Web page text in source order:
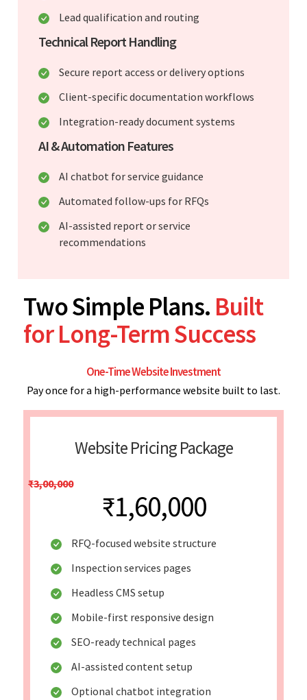
Lead qualification and routing
Technical Report Handling
Secure report access or delivery options
Client-specific documentation workflows
Integration-ready document systems
AI & Automation Features
AI chatbot for service guidance
Automated follow-ups for RFQs
AI-assisted report or service
recommendations
Two Simple Plans. Built
for Long-Term Success
One-Time Website Investment
Pay once for a high-performance website built to last.
Website Pricing Package
₹3,00,000
₹1,60,000
RFQ-focused website structure
Inspection services pages
Headless CMS setup
Mobile-first responsive design
SEO-ready technical pages
AI-assisted content setup
Optional chatbot integration